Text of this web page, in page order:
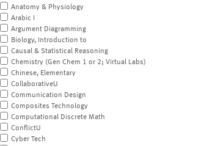
Anatomy & Physiology
Arabic I
Argument Diagramming
Biology, Introduction to
Causal & Statistical Reasoning
Chemistry (Gen Chem 1 or 2; Virtual Labs)
Chinese, Elementary
CollaborativeU
Communication Design
Composites Technology
Computational Discrete Math
ConflictU
Cyber Tech